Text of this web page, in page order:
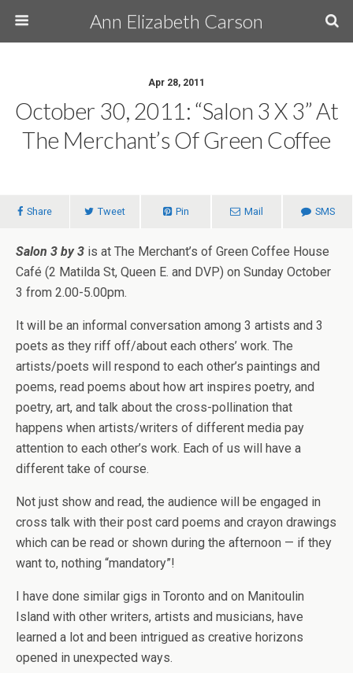
Ann Elizabeth Carson
Apr 28, 2011
October 30, 2011: “Salon 3 X 3” At
The Merchant’s Of Green Coffee
Share Tweet Pin Mail SMS
Salon 3 by 3 is at The Merchant’s of Green Coffee House
Café (2 Matilda St, Queen E. and DVP) on Sunday October
3 from 2.00-5.00pm.
It will be an informal conversation among 3 artists and 3
poets as they riff off/about each others’ work. The
artists/poets will respond to each other’s paintings and
poems, read poems about how art inspires poetry, and
poetry, art, and talk about the cross-pollination that
happens when artists/writers of different media pay
attention to each other’s work. Each of us will have a
different take of course.
Not just show and read, the audience will be engaged in
cross talk with their post card poems and crayon drawings
which can be read or shown during the afternoon — if they
want to, nothing “mandatory”!
I have done similar gigs in Toronto and on Manitoulin
Island with other writers, artists and musicians, have
learned a lot and been intrigued as creative horizons
opened in unexpected ways.